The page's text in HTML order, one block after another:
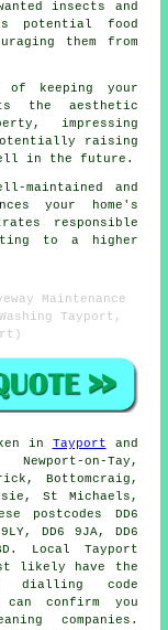
insects and
potential food
them from
of keeping your
the aesthetic
impressing
raising
in the future.
maintained and
your home's
responsible
to a higher
Maintenance
Tayport,
in Tayport and
on-Tay,
Bottomcraig,
St Michaels,
postcodes DD6
DD6 9JA, DD6
Local Tayport
likely have the
dialling code
confirm you
companies.